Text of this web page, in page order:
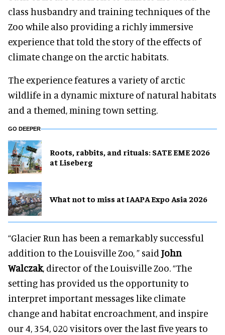
class husbandry and training techniques of the
Zoo while also providing a richly immersive
experience that told the story of the effects of
climate change on the arctic habitats.
The experience features a variety of arctic
wildlife in a dynamic mixture of natural habitats
and a themed, mining town setting.
GO DEEPER
Roots, rabbits, and rituals: SATE EME 2026
at Liseberg
What not to miss at IAAPA Expo Asia 2026
“Glacier Run has been a remarkably successful
addition to the Louisville Zoo, ” said John
Walczak, director of the Louisville Zoo. “The
setting has provided us the opportunity to
interpret important messages like climate
change and habitat encroachment, and inspire
our 4, 354, 020 visitors over the last five years to